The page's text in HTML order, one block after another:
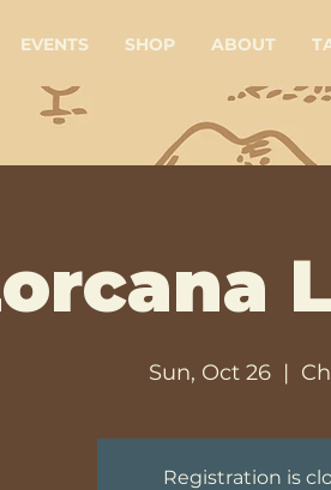
EVENTS SHOP ABOUT
Sun, Oct 26
  |
Registration is